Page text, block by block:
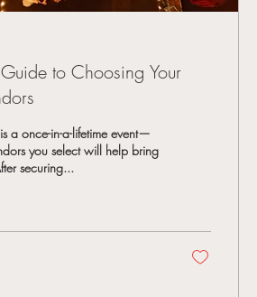
to Choosing Your
a once-in-a-lifetime event—
you select will help bring
securing...